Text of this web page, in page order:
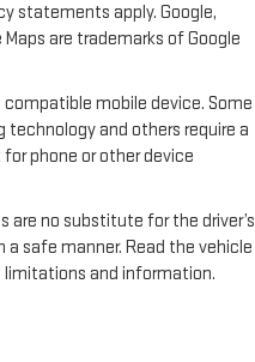
statements apply. Google,
are trademarks of Google
mobile device. Some
technology and others require a
phone or other device
are no substitute for the driver’s
safe manner. Read the vehicle
limitations and information.